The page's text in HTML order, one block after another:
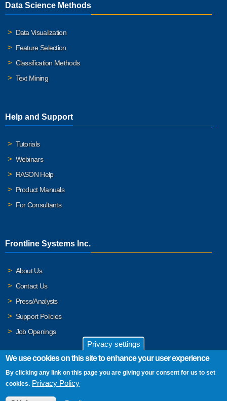
Data Science Methods
Data Visualization
Feature Selection
Classification Methods
Text Mining
Help and Support
Tutorials
Webinars
RASON Help
Product Manuals
For Consultants
Frontline Systems Inc.
About Us
Contact Us
Press/Analysts
Support Policies
Job Openings
© 2026 Frontline Systems, Inc. Frontline Systems respects your
privacy. For important details, please read our
Privacy settings
We use cookies on this site to enhance your user experience
By clicking any link on this page you are giving your consent for us to set
cookies. Privacy Policy